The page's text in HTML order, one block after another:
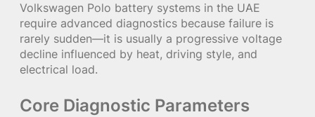
Volkswagen Polo battery systems in the UAE
require advanced diagnostics because failure is
rarely sudden—it is usually a progressive voltage
decline influenced by heat, driving style, and
electrical load.
Core Diagnostic Parameters